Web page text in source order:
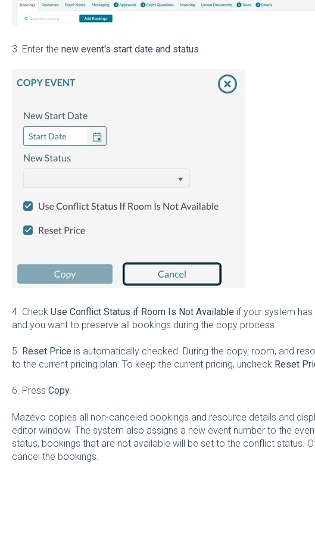
3. Enter the new event's start date and status.
4. Check Use Conflict Status if Room Is Not Available if your system
and you want to preserve all bookings during the copy process.
5. Reset Price is automatically checked. During the copy, room, and
to the current pricing plan. To keep the current pricing, uncheck Reset
6. Press Copy.
Mazévo copies all non-canceled bookings and resource details and
editor window. The system also assigns a new event number to the
status, bookings that are not available will be set to the conflict status.
cancel the bookings.